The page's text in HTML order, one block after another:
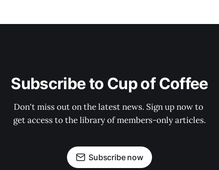
Subscribe to Cup of Coffee
Don't miss out on the latest news. Sign up now to
get access to the library of members-only articles.
Subscribe now